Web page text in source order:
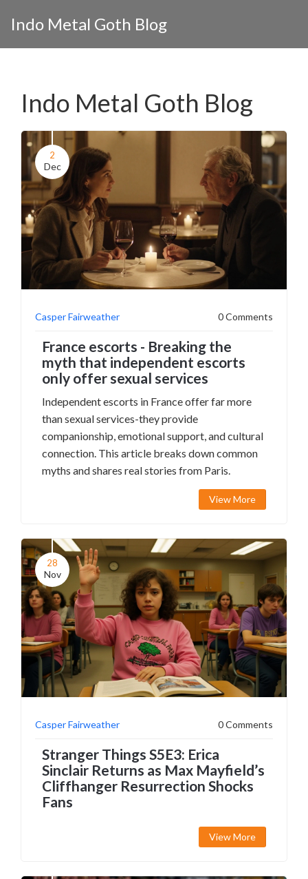
Indo Metal Goth Blog
Indo Metal Goth Blog
2
Dec
Casper Fairweather 0 Comments
France escorts - Breaking the
myth that independent escorts
only offer sexual services
Independent escorts in France offer far more
than sexual services-they provide
companionship, emotional support, and cultural
connection. This article breaks down common
myths and shares real stories from Paris.
View More
28
Nov
Casper Fairweather 0 Comments
Stranger Things S5E3: Erica
Sinclair Returns as Max Mayfield’s
Cliffhanger Resurrection Shocks
Fans
View More